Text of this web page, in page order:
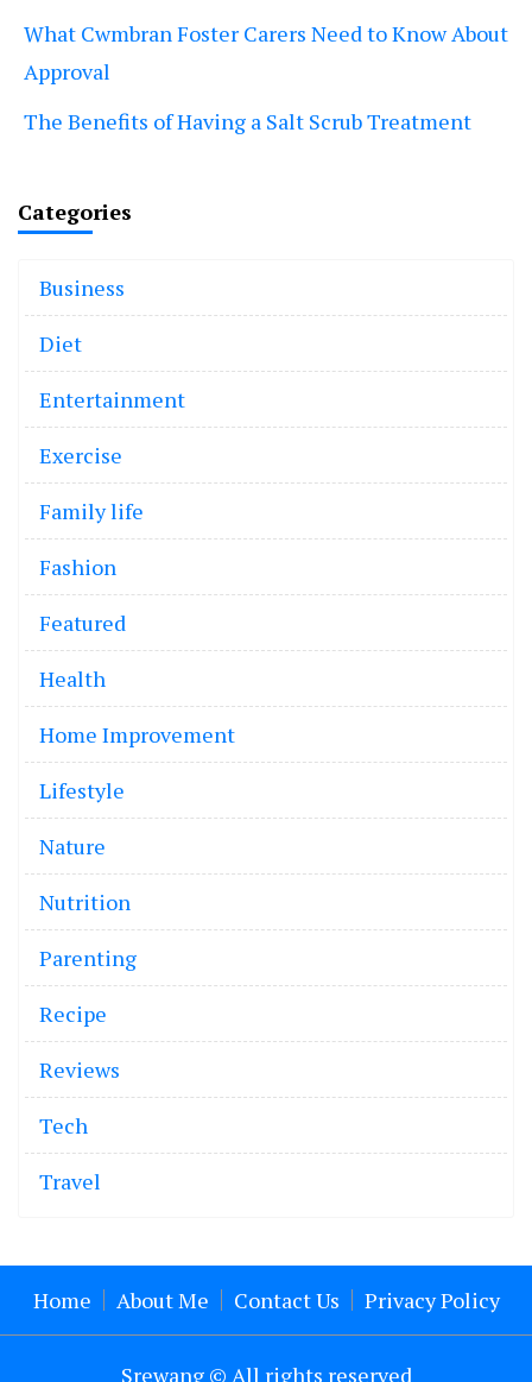
What Cwmbran Foster Carers Need to Know About
Approval
The Benefits of Having a Salt Scrub Treatment
Categories
Business
Diet
Entertainment
Exercise
Family life
Fashion
Featured
Health
Home Improvement
Lifestyle
Nature
Nutrition
Parenting
Recipe
Reviews
Tech
Travel
Home About Me Contact Us Privacy Policy
Srewang © All rights reserved